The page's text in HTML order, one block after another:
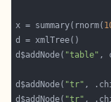
x = summary(rnorm(
d$addNode( "table" ,
d$addNode( "tr" ,
d$addNode( "tr" ,